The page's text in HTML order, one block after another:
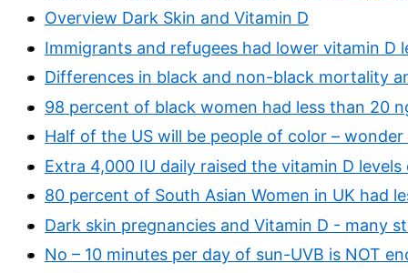
Overview Dark Skin and Vitamin D
Immigrants and refugees had lower vitamin D
Differences in black and non-black mortality
98 percent of black women had less than 20
Half of the US will be people of color –
Extra 4,000 IU daily raised the vitamin D
80 percent of South Asian Women in UK had
Dark skin pregnancies and Vitamin D - many
No – 10 minutes per day of sun-UVB is NOT